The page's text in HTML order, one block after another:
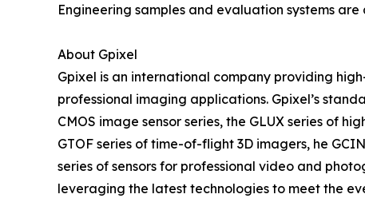
Engineering samples and evaluation systems
About Gpixel
Gpixel is an international company providing
professional imaging applications. Gpixel’s
CMOS image sensor series, the GLUX series of
GTOF series of time-of-flight 3D imagers, he
series of sensors for professional video and
leveraging the latest technologies to meet the